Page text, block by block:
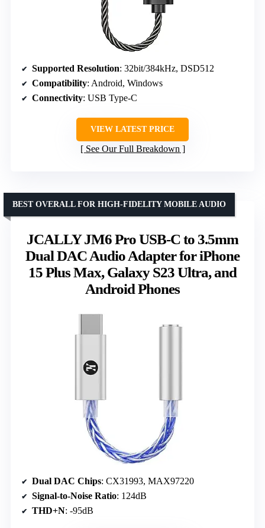
Supported Resolution: 32bit/384kHz, DSD512
Compatibility: Android, Windows
Connectivity: USB Type-C
VIEW LATEST PRICE
See Our Full Breakdown
JCALLY JM6 Pro USB-C to 3.5mm
Dual DAC Audio Adapter for iPhone
15 Plus Max, Galaxy S23 Ultra, and
Android Phones
BEST OVERALL FOR HIGH-FIDELITY MOBILE AUDIO
Dual DAC Chips: CX31993, MAX97220
Signal-to-Noise Ratio: 124dB
THD+N: -95dB